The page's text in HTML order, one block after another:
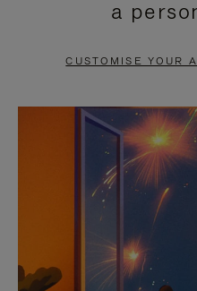
PAUSE
TO
a
CUSTOMISE YOUR